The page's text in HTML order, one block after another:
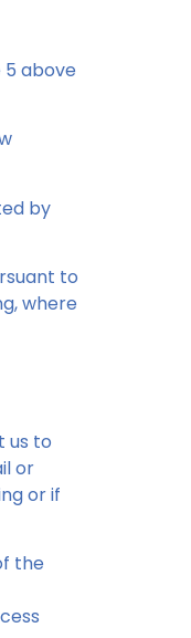
above
by
to
where
us to
or
or if
the